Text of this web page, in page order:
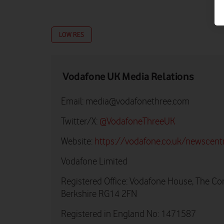
LOW RES
Vodafone UK Media Relations
Email: media@vodafonethree.com
Twitter/X: @VodafoneThreeUK
Website: https://vodafone.co.uk/
Vodafone Limited
Registered Office: Vodafone House, The
Berkshire RG14 2FN
Registered in England No: 1471587